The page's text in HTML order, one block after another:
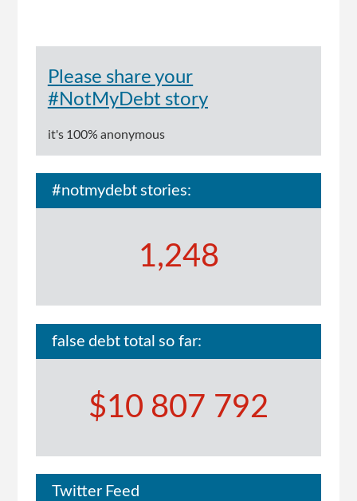
Please share your
#NotMyDebt story
it's 100% anonymous
#notmydebt stories:
1,248
false debt total so far:
$10 807 792
Twitter Feed